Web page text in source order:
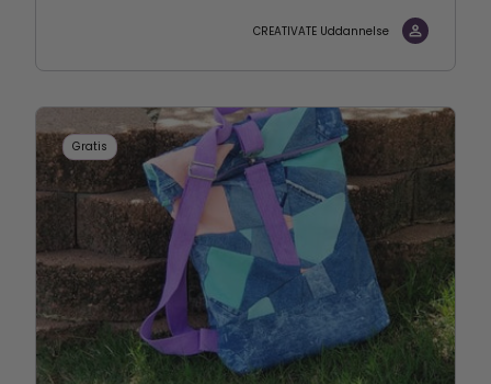
CREATIVATE Uddannelse
Gratis